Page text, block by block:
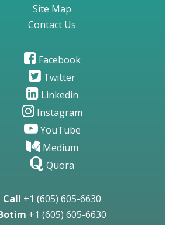
Site Map
Contact Us
Facebook
Twitter
Linkedin
Instagram
YouTube
Medium
Quora
Call +1 (605) 605-6630
+1 (605) 605-6630